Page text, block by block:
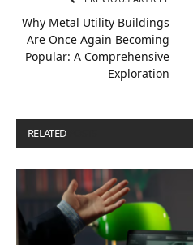
Why Metal Utility Buildings
Are Once Again Becoming
Popular: A Comprehensive
Exploration
RELATED